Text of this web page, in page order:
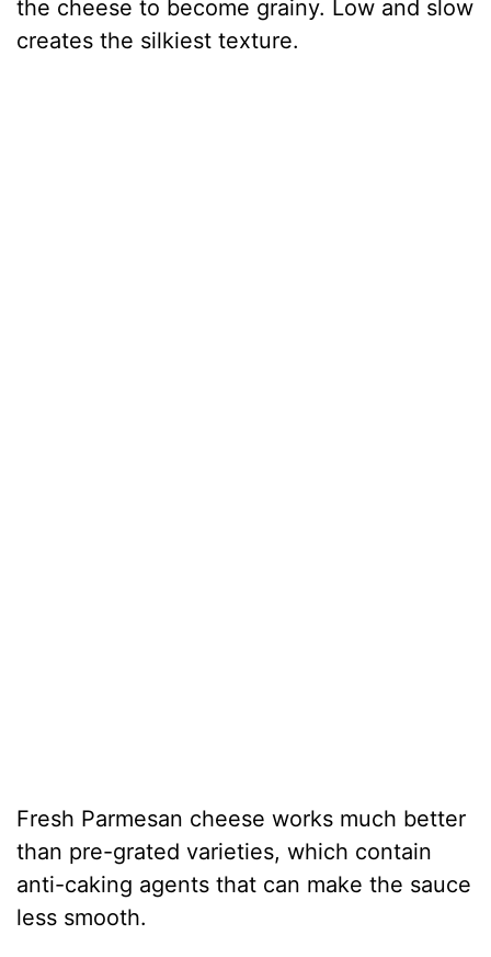
the cheese to become grainy. Low and slow
creates the silkiest texture.
Fresh Parmesan cheese works much better
than pre-grated varieties, which contain
anti-caking agents that can make the sauce
less smooth.